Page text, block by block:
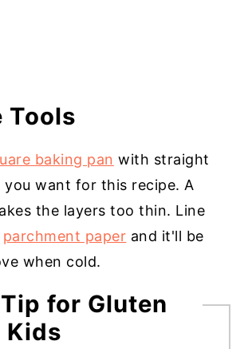
Tools
baking pan with straight
you want for this recipe. A
the layers too thin. Line
parchment paper and it'll be
when cold.
for Gluten
Kids